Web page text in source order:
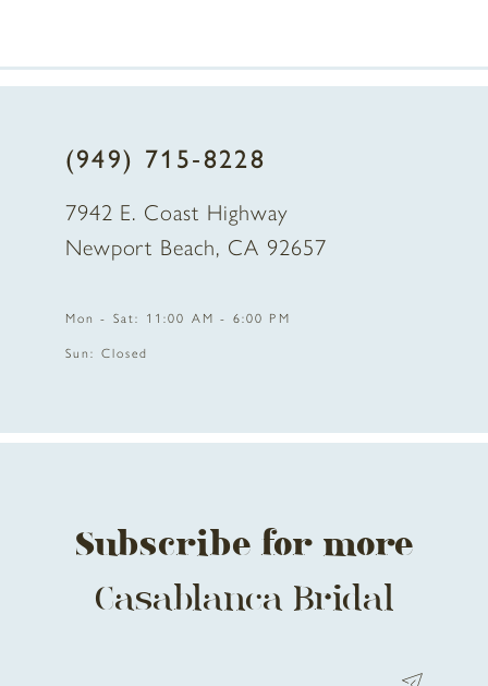
12
(949) 715‑8228
7942 E. Coast Highway
Newport Beach, CA 92657
Mon - Sat: 11:00 AM - 6:00 PM
Sun: Closed
Subscribe for more
Casablanca Bridal